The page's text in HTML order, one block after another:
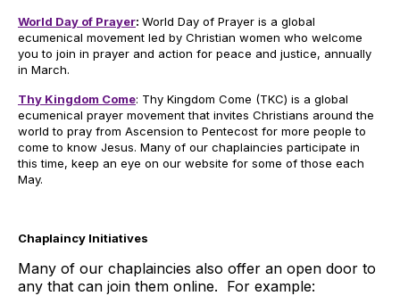
World Day of Prayer: ​World Day of Prayer is a global
ecumenical movement led by Christian women who welcome
you to join in prayer and action for peace and justice, annually
in March.
Thy Kingdom Come: Thy Kingdom Come (TKC) is a global
ecumenical prayer movement that invites Christians around the
world to pray from Ascension to Pentecost for more people to
come to know Jesus. Many of our chaplaincies participate in
this time, keep an eye on our website for some of those each
May.
Chaplaincy Initiatives
Many of our chaplaincies also offer an open door to
any that can join them online. For example: